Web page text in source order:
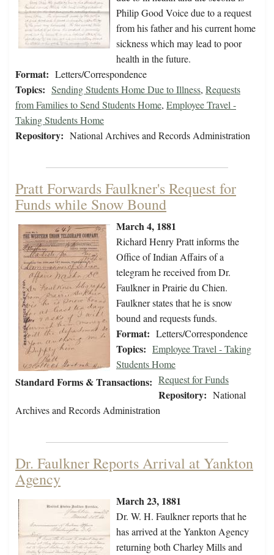
Philip Good Voice due to a request
from his father and his current home
sickness which may lead to poor
health in the future.
Format: Letters/Correspondence
Topics: Sending Students Home Due to Illness, Requests
from Families to Send Students Home, Employee Travel -
Taking Students Home
Repository: National Archives and Records Administration
Pratt Forwards Faulkner's Request for
Funds while Snow Bound
March 4, 1881
Richard Henry Pratt informs the
Office of Indian Affairs of a
telegram he received from Dr.
Faulkner in Prairie du Chien.
Faulkner states that he is snow
bound and requests funds.
Format: Letters/Correspondence
Topics: Employee Travel - Taking
Students Home
Standard Forms & Transactions: Request for Funds
Repository: National
Archives and Records Administration
Dr. Faulkner Reports Arrival at Yankton
Agency
March 23, 1881
Dr. W. H. Faulkner reports that he
has arrived at the Yankton Agency
returning both Charley Mills and